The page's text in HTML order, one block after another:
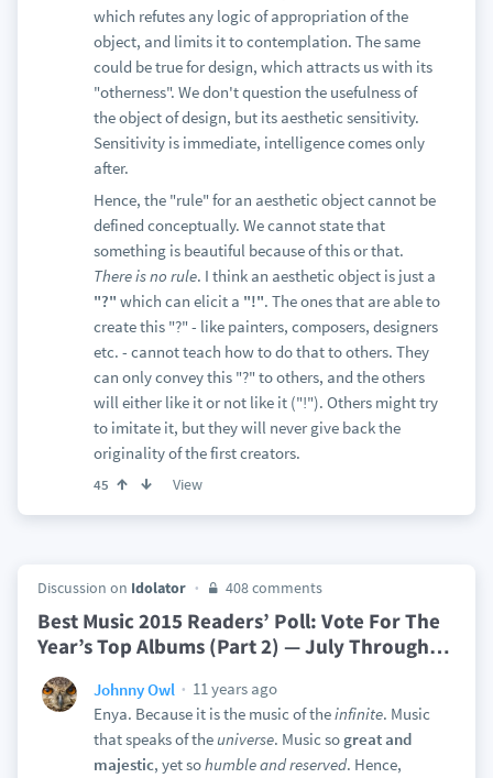
which refutes any logic of appropriation of the
object, and limits it to contemplation. The same
could be true for design, which attracts us with its
"otherness". We don't question the usefulness of
the object of design, but its aesthetic sensitivity.
Sensitivity is immediate, intelligence comes only
after.
Hence, the "rule" for an aesthetic object cannot be
defined conceptually. We cannot state that
something is beautiful because of this or that.
There is no rule. I think an aesthetic object is just a
"?" which can elicit a "!". The ones that are able to
create this "?" - like painters, composers, designers
etc. - cannot teach how to do that to others. They
can only convey this "?" to others, and the others
will either like it or not like it ("!"). Others might try
to imitate it, but they will never give back the
originality of the first creators.
45 View
Discussion on Idolator 408 comments
Best Music 2015 Readers’ Poll: Vote For The
Year’s Top Albums (Part 2) — July Through…
Johnny Owl
11 years ago
Enya. Because it is the music of theinfinite. Music
that speaks of the universe. Music so great and
majestic, yet sohumble and reserved. Hence,